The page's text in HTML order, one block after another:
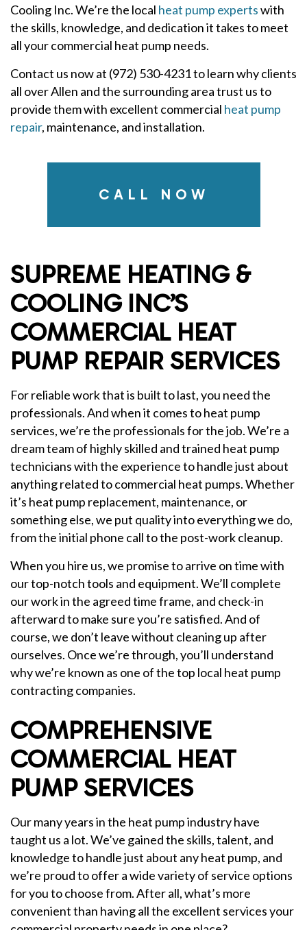
Cooling Inc. We’re the local heat pump expertswith
the skills, knowledge, and dedication it takes to meet
all your commercial heat pump needs.
Contact us now at (972) 530-4231 to learn why clients
all over Allen and the surrounding area trust us to
provide them with excellent commercial heat pump
repair, maintenance, and installation.
CALL NOW
SUPREME HEATING &
COOLING INC’S
COMMERCIAL HEAT
PUMP REPAIR SERVICES
For reliable work that is built to last, you need the
professionals. And when it comes to heat pump
services, we’re the professionals for the job. We’re a
dream team of highly skilled and trained heat pump
technicians with the experience to handle just about
anything related to commercial heat pumps. Whether
it’s heat pump replacement, maintenance, or
something else, we put quality into everything we do,
from the initial phone call to the post-work cleanup.
When you hire us, we promise to arrive on time with
our top-notch tools and equipment. We’ll complete
our work in the agreed time frame, and check-in
afterward to make sure you’re satisfied. And of
course, we don’t leave without cleaning up after
ourselves. Once we’re through, you’ll understand
why we’re known as one of the top local heat pump
contracting companies.
COMPREHENSIVE
COMMERCIAL HEAT
PUMP SERVICES
Our many years in the heat pump industry have
taught us a lot. We’ve gained the skills, talent, and
knowledge to handle just about any heat pump, and
we’re proud to offer a wide variety of service options
for you to choose from. After all, what’s more
convenient than having all the excellent services your